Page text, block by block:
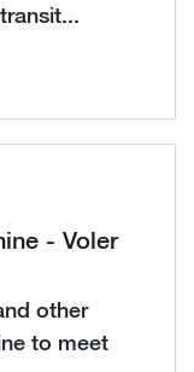
- Voler
other
to meet